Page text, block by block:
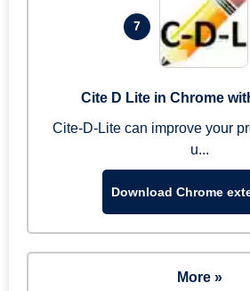
7
Cite D Lite in Chrome
Cite-D-Lite can improve your
u...
Download Chrome
More »